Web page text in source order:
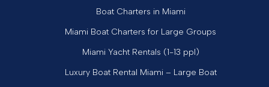
Boat Charters in Miami
Miami Boat Charters for Large Groups
Miami Yacht Rentals (1-13 ppl)
Luxury Boat Rental Miami – Large Boat